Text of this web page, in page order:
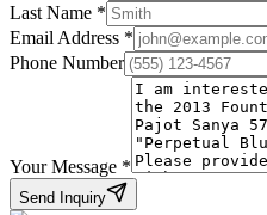
Last Name *
Email Address *
Phone Number
Your Message *
Send Inquiry